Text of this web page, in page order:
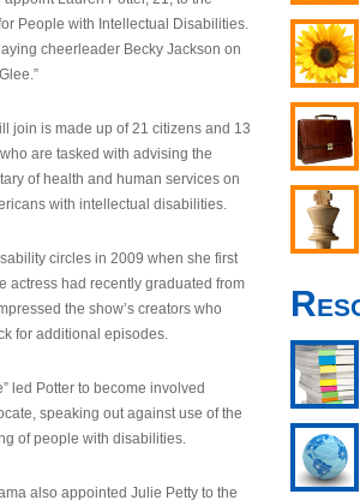
People with Intellectual Disabilities.
cheerleader Becky Jackson on
join is made up of 21 citizens and 13
are tasked with advising the
of health and human services on
with intellectual disabilities.
circles in 2009 when she first
actress had recently graduated from
the show’s creators who
for additional episodes.
led Potter to become involved
speaking out against use of the
of people with disabilities.
also appointed Julie Petty to the